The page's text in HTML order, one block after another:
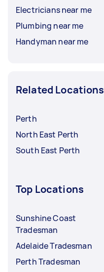
Electricians near me
Plumbing near me
Handyman near me
Related Locations
Perth
North East Perth
South East Perth
Top Locations
Sunshine Coast
Tradesman
Adelaide Tradesman
Perth Tradesman